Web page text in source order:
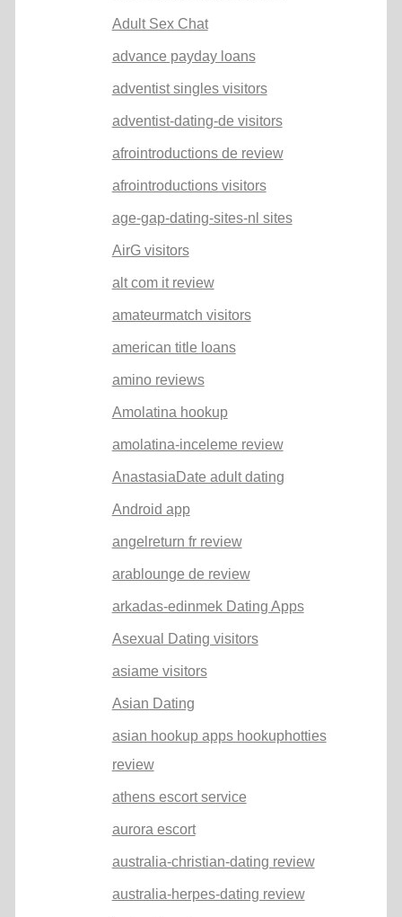
Adult Sex Chat
advance payday loans
adventist singles visitors
adventist-dating-de visitors
afrointroductions de review
afrointroductions visitors
age-gap-dating-sites-nl sites
AirG visitors
alt com it review
amateurmatch visitors
american title loans
amino reviews
Amolatina hookup
amolatina-inceleme review
AnastasiaDate adult dating
Android app
angelreturn fr review
arablounge de review
arkadas-edinmek Dating Apps
Asexual Dating visitors
asiame visitors
Asian Dating
asian hookup apps hookuphotties
review
athens escort service
aurora escort
australia-christian-dating review
australia-herpes-dating review